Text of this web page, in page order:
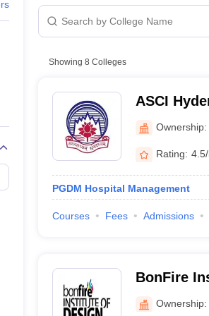
Hyderabad
and Hospitality Management,
Technology, Hyderabad
in Hyderabad:
Admission Process
10+2 or its equivalent from a recognized
Showing 8 Colleges
ASCI
of India,
Ownership:
Rating:
PGDM Hospital Management
Courses Fees Admissions
BonFire
Ownership: